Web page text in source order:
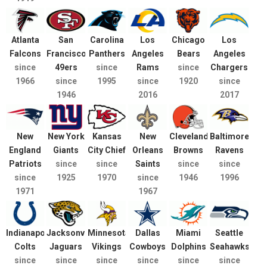
Atlanta
Falcons
since
1966
San
Francisco
49ers
since
1946
Carolina
Panthers
since
1995
Los
Angeles
Rams
since
2016
Chicago
Bears
since
1920
Los
Angeles
Chargers
since
2017
New
England
Patriots
since
1971
New York
Giants
since
1925
Kansas
City Chief
since
1970
New
Orleans
Saints
since
1967
Cleveland
Browns
since
1946
Baltimore
Ravens
since
1996
Indianapolis
Colts
since
Jacksonville
Jaguars
since
Minnesota
Vikings
since
Dallas
Cowboys
since
Miami
Dolphins
since
Seattle
Seahawks
since